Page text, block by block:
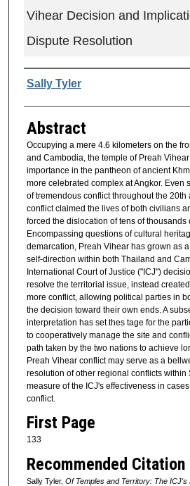
Vihear Decision and
Dispute Resolution
Authors
Sally Tyler
Abstract
Occupying a mere 4.6 kilometers on the
and Cambodia, the temple of Preah
importance in the pantheon of ancient
more celebrated complex at Angkor. Even
of tremendous conflict throughout the 20th
conflict claimed the lives of both civilians
forced the dislocation of tens of thousands
Encompassing questions of cultural
demarcation, Preah Vihear has grown as
self-direction within both Thailand and
International Court of Justice ("ICJ")
resolve the territorial issue, instead
more conflict, allowing political parties in
the decision toward their own ends. A
interpretation has set thes tage for the
to cooperatively manage the site and
path taken by the two nations to achieve
Preah Vihear conflict may serve as a
resolution of other regional conflicts within
measure of the ICJ's effectiveness in
conflict.
First Page
133
Recommended Citation
Sally Tyler, Of Temples and Territory: The ICJ's